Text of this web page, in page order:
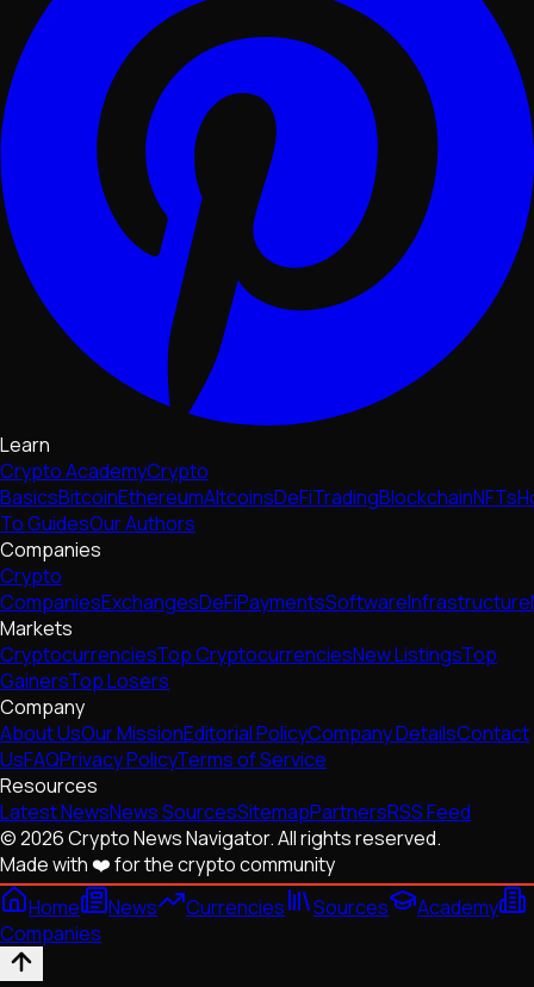
Learn
Crypto AcademyCrypto
BasicsBitcoinEthereumAltcoinsDeFiTradingBlockchainNFTs
To GuidesOur Authors
Companies
Crypto
CompaniesExchangesDeFiPaymentsSoftwareInfrastructure
Markets
CryptocurrenciesTop CryptocurrenciesNew ListingsTop
GainersTop Losers
Company
About UsOur MissionEditorial PolicyCompany DetailsContact
UsFAQPrivacy PolicyTerms of Service
Resources
Latest NewsNews SourcesSitemapPartnersRSS Feed
© 2026 Crypto News Navigator. All rights reserved.
Made with ❤️ for the crypto community
Home
News Currencies Sources
Academy
Companies